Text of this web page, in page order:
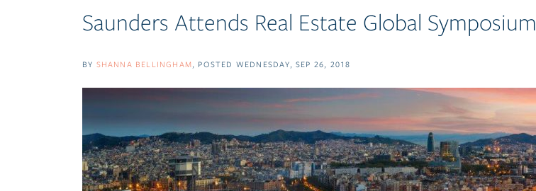
Saunders Attends Real Estate Global Symposium
BY SHANNA BELLINGHAM POSTED WEDNESDAY, SEP 26, 2018